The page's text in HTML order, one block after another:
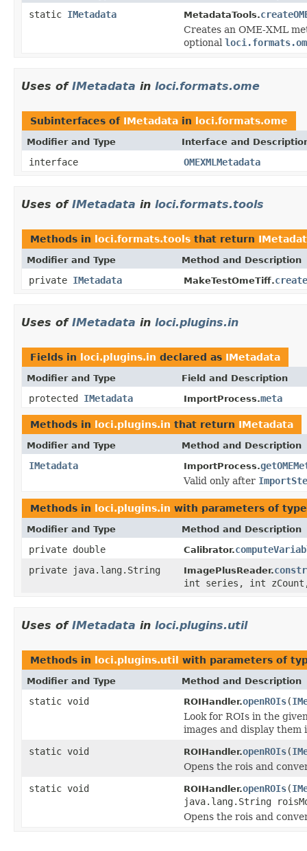
static IMetadata MetadataTools.
Creates an OME-XML
optional
Uses of IMetadata in loci.formats.ome
Subinterfaces of IMetadata in loci.formats.ome
Modifier and Type Interface and
interface OMEXMLMetadata
Uses of IMetadata in loci.formats.tools
Methods in loci.formats.tools that return
Modifier and Type Method and Description
private IMetadata MakeTestOmeTiff.
Uses of IMetadata in loci.plugins.in
Fields in loci.plugins.in declared as IMetadata
Modifier and Type Field and Description
protected IMetadata ImportProcess.meta
Methods in loci.plugins.in that return IMetadata
Modifier and Type Method and Description
IMetadata ImportProcess.
Valid only after
Methods in loci.plugins.in with parameters of
Modifier and Type Method and Description
private double Calibrator.
private java.lang.String
ImagePlusReader.
int series, int
Uses of IMetadata in loci.plugins.util
Methods in loci.plugins.util with parameters of
Modifier and Type Method and Description
static void ROIHandler.openROIs(
Look for ROIs in the
images and display them
static void
ROIHandler.openROIs(
Opens the rois and
static void
ROIHandler.openROIs(
java.lang.String
Opens the rois and